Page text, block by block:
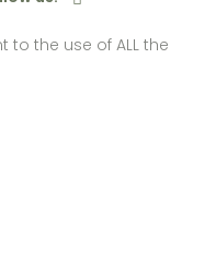
the use of ALL the